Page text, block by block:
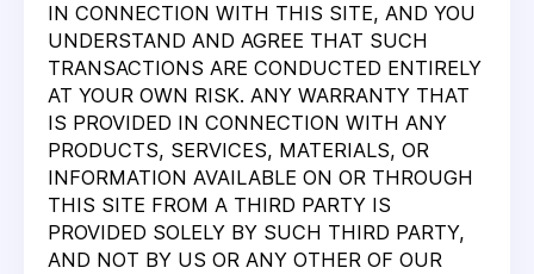
IN CONNECTION WITH THIS SITE, AND YOU
UNDERSTAND AND AGREE THAT SUCH
TRANSACTIONS ARE CONDUCTED ENTIRELY
AT YOUR OWN RISK. ANY WARRANTY THAT
IS PROVIDED IN CONNECTION WITH ANY
PRODUCTS, SERVICES, MATERIALS, OR
INFORMATION AVAILABLE ON OR THROUGH
THIS SITE FROM A THIRD PARTY IS
PROVIDED SOLELY BY SUCH THIRD PARTY,
AND NOT BY US OR ANY OTHER OF OUR